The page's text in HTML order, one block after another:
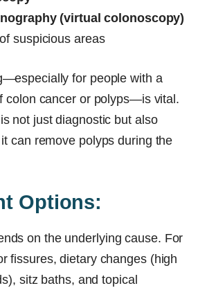
(virtual colonoscopy)
suspicious areas
for people with a
colon cancer or polyps—is vital.
not just diagnostic but also
can remove polyps during the
Options:
on the underlying cause. For
fissures, dietary changes (high
sitz baths, and topical